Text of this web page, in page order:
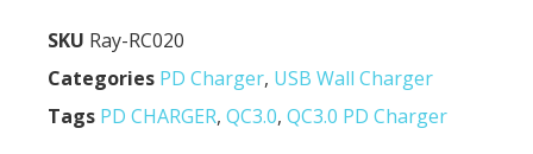
SKU Ray-RC020
Categories PD Charger, USB Wall Charger
Tags PD CHARGER, QC3.0, QC3.0 PD Charger